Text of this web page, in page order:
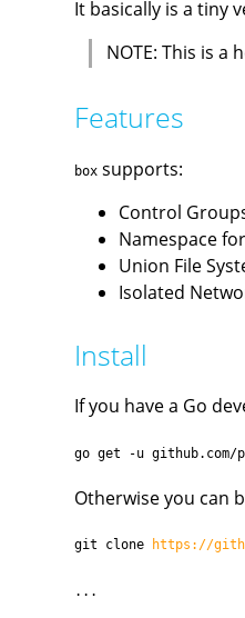
It basically is a tiny
NOTE: This is a
Features
box supports:
Control
Namespace
Union File
Isolated
Install
If you have a Go
go get -u github.com/
Otherwise you can
git clone https://
...